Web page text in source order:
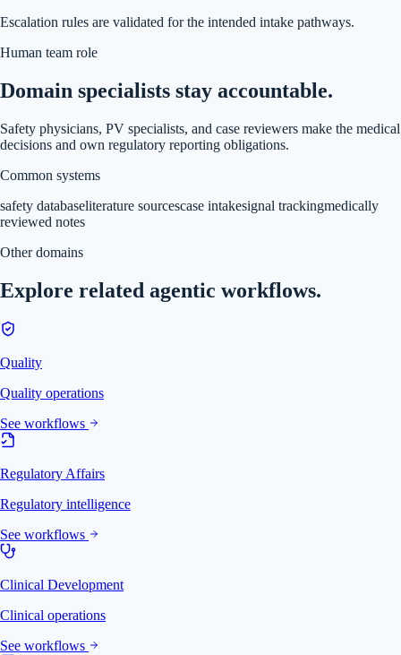
Escalation rules are validated for the intended intake pathways.
Human team role
Domain specialists stay accountable.
Safety physicians, PV specialists, and case reviewers make the medical
decisions and own regulatory reporting obligations.
Common systems
safety databaseliterature sourcescase intakesignal trackingmedically
reviewed notes
Other domains
Explore related agentic workflows.
Quality
Quality operations
See workflows
Regulatory Affairs
Regulatory intelligence
See workflows
Clinical Development
Clinical operations
See workflows